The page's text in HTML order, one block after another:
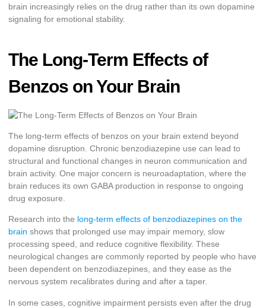
brain increasingly relies on the drug rather than its own dopamine
signaling for emotional stability.
The Long-Term Effects of
Benzos on Your Brain
The long-term effects of benzos on your brain extend beyond
dopamine disruption. Chronic benzodiazepine use can lead to
structural and functional changes in neuron communication and
brain activity. One major concern is neuroadaptation, where the
brain reduces its own GABA production in response to ongoing
drug exposure.
Research into the long-term effects of benzodiazepines on the
brain shows that prolonged use may impair memory, slow
processing speed, and reduce cognitive flexibility. These
neurological changes are commonly reported by people who have
been dependent on benzodiazepines, and they ease as the
nervous system recalibrates during and after a taper.
In some cases, cognitive impairment persists even after the drug